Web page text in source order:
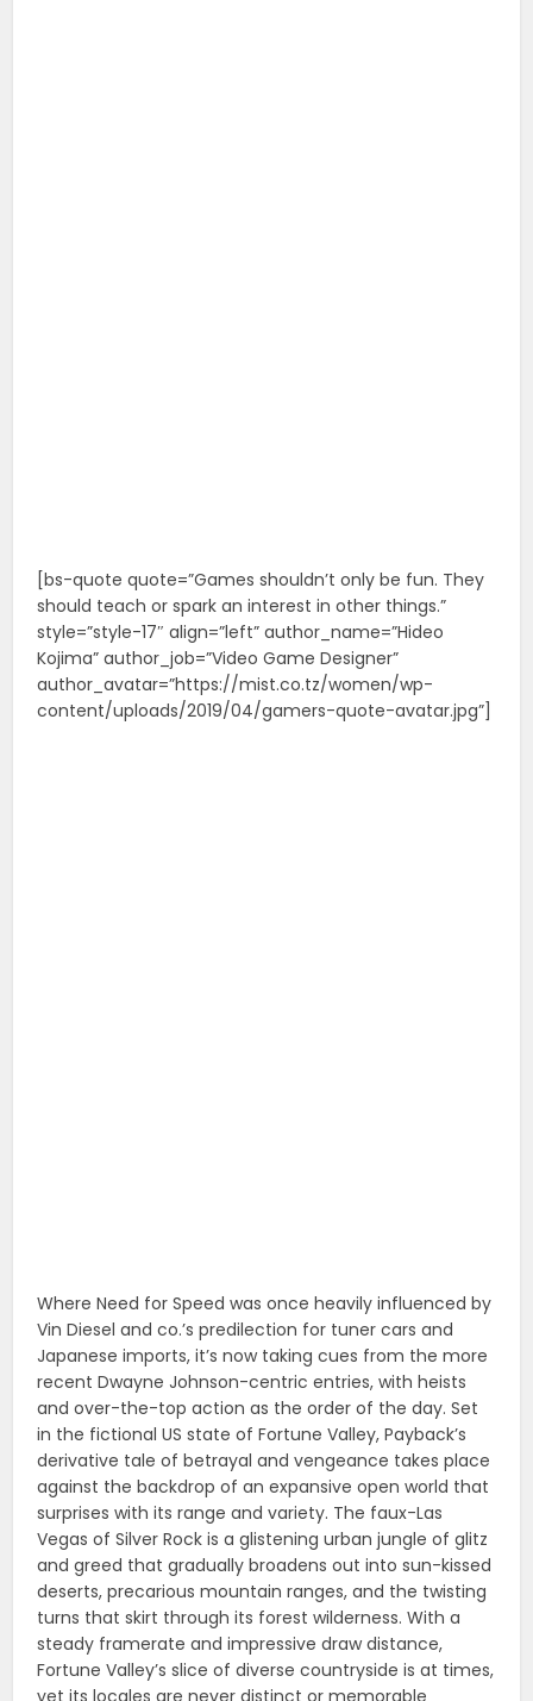
[bs-quote quote=”Games shouldn’t only be fun. They
should teach or spark an interest in other things.”
style=”style-17″ align=”left” author_name=”Hideo
Kojima” author_job=”Video Game Designer”
author_avatar=”https://mist.co.tz/women/wp-
content/uploads/2019/04/gamers-quote-avatar.jpg”]
Where Need for Speed was once heavily influenced by
Vin Diesel and co.’s predilection for tuner cars and
Japanese imports, it’s now taking cues from the more
recent Dwayne Johnson-centric entries, with heists
and over-the-top action as the order of the day. Set
in the fictional US state of Fortune Valley, Payback’s
derivative tale of betrayal and vengeance takes place
against the backdrop of an expansive open world that
surprises with its range and variety. The faux-Las
Vegas of Silver Rock is a glistening urban jungle of glitz
and greed that gradually broadens out into sun-kissed
deserts, precarious mountain ranges, and the twisting
turns that skirt through its forest wilderness. With a
steady framerate and impressive draw distance,
Fortune Valley’s slice of diverse countryside is at times,
yet its locales are never distinct or memorable